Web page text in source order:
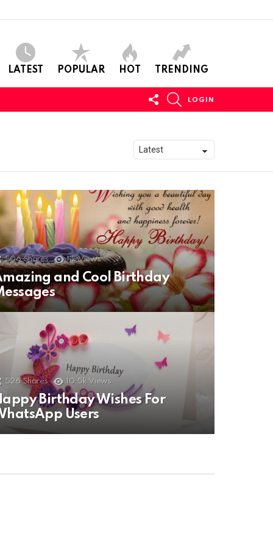
LATEST POPULAR HOT TRENDING
FOLLOW
US
LOGIN
506 Shares 11k Views
and Cool Birthday
526 Shares 10.5k Views
Birthday Wishes For
Users